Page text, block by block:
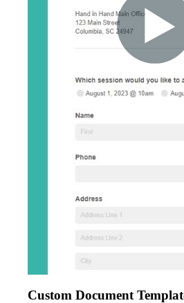
Custom Document